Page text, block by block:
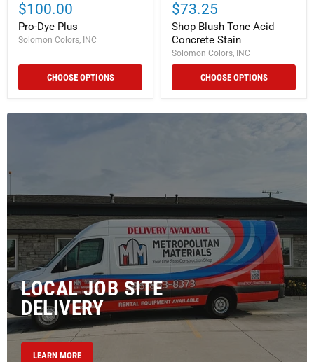
$100.00
Pro-Dye Plus
Solomon Colors, INC
CHOOSE OPTIONS
$73.25
Shop Blush Tone Acid
Concrete Stain
Solomon Colors, INC
CHOOSE OPTIONS
LOCAL JOB SITE
DELIVERY
LEARN MORE